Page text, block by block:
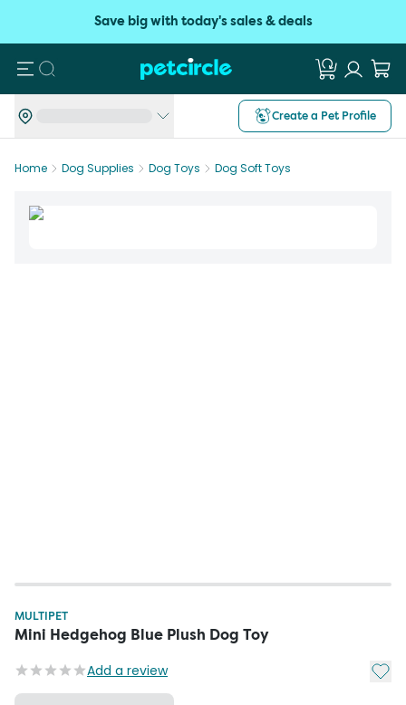
Save big with today's sales & deals
Search
Create a Pet Profile
Home Dog Supplies Dog Toys Dog Soft Toys
MULTIPET
Mini Hedgehog Blue Plush Dog Toy
Add a review Add